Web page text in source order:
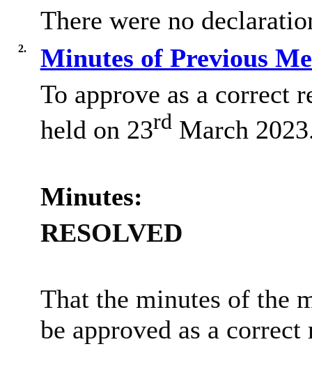
There were no
2.
Minutes of Previous
To approve as a correct
held on 23rdMarch
Minutes:
RESOLVED
That the minutes of the
be approved as a correct